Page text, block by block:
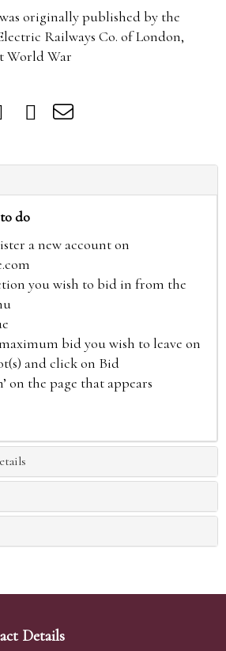
originally published by the
Railways Co. of London,
World War
do
a new account on
you wish to bid in from the
bid you wish to leave on
and click on Bid
on the page that appears
Details